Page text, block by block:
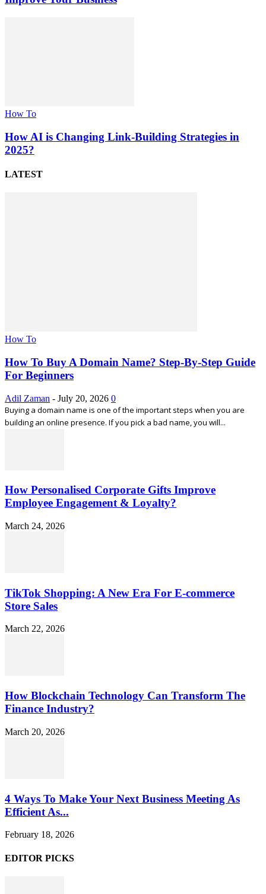
How To
How AI is Changing Link-Building Strategies in
2025?
LATEST
How To
How To Buy A Domain Name? Step-By-Step Guide
For Beginners
Adil Zaman - July 20, 2026 0
Buying a domain name is one of the important steps when you are
building an online presence. If you pick a bad name, you will...
How Personalised Corporate Gifts Improve
Employee Engagement & Loyalty?
March 24, 2026
TikTok Shopping: A New Era For E-commerce
Store Sales
March 22, 2026
How Blockchain Technology Can Transform The
Finance Industry?
March 20, 2026
4 Ways To Make Your Next Business Meeting As
Efficient As...
February 18, 2026
EDITOR PICKS